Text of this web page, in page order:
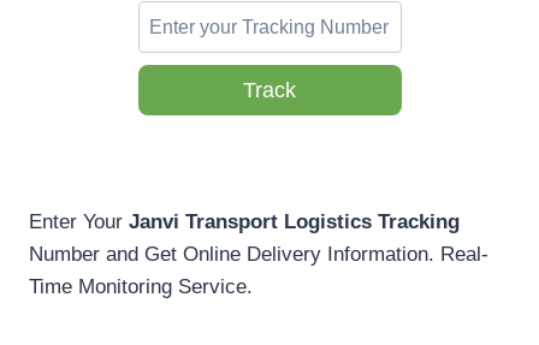
Track
Enter Your Janvi Transport Logistics Tracking
Number and Get Online Delivery Information. Real-
Time Monitoring Service.